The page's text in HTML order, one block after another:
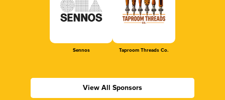
Sennos Taproom Threads Co.
View All Sponsors